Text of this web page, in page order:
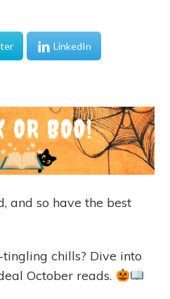
LinkedIn
and so have the best
chills? Dive into
October reads.